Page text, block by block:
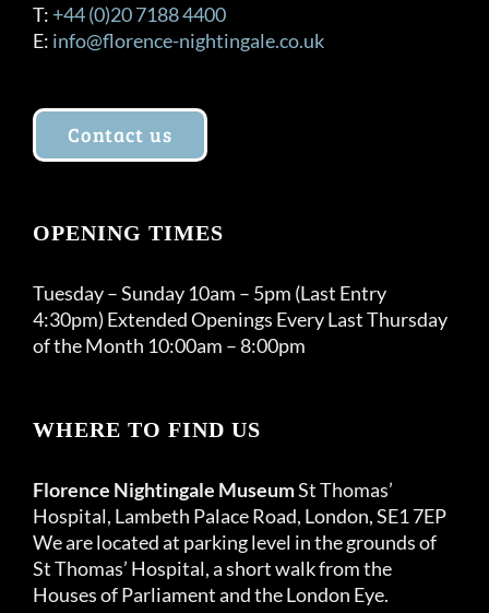
T: +44 (0)20 7188 4400
E: info@florence-nightingale.co.uk
Contact us
OPENING TIMES
Tuesday – Sunday 10am – 5pm (Last Entry
4:30pm) Extended Openings Every Last Thursday
of the Month 10:00am – 8:00pm
WHERE TO FIND US
Florence Nightingale MuseumSt Thomas’
Hospital, Lambeth Palace Road, London, SE1 7EP
We are located at parking level in the grounds of
St Thomas’ Hospital, a short walk from the
Houses of Parliament and the London Eye.